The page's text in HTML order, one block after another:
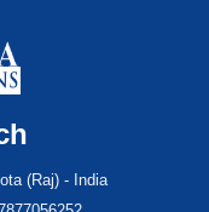
(Raj) - India